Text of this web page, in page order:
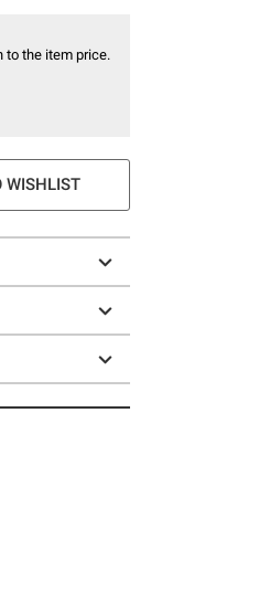
to the item price.
WISHLIST